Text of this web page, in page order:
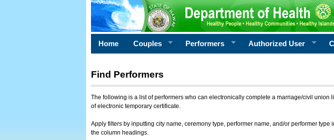
Home Couples Performers Authorized User
Find Performers
The following is a list of performers who can electronically complete a marriage/civil
of electronic temporary certificate.
Apply filters by inputting city name, ceremony type, performer name, and/or performer
the column headings.